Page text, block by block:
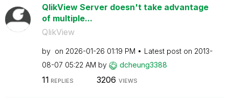
QlikView Server doesn't take advantage
of multiple...
QlikView
by on ‎2026-01-26 01:19 PM Latest post on ‎2013-
08-07 05:22 AM by dcheung3388
11 REPLIES 3206 VIEWS